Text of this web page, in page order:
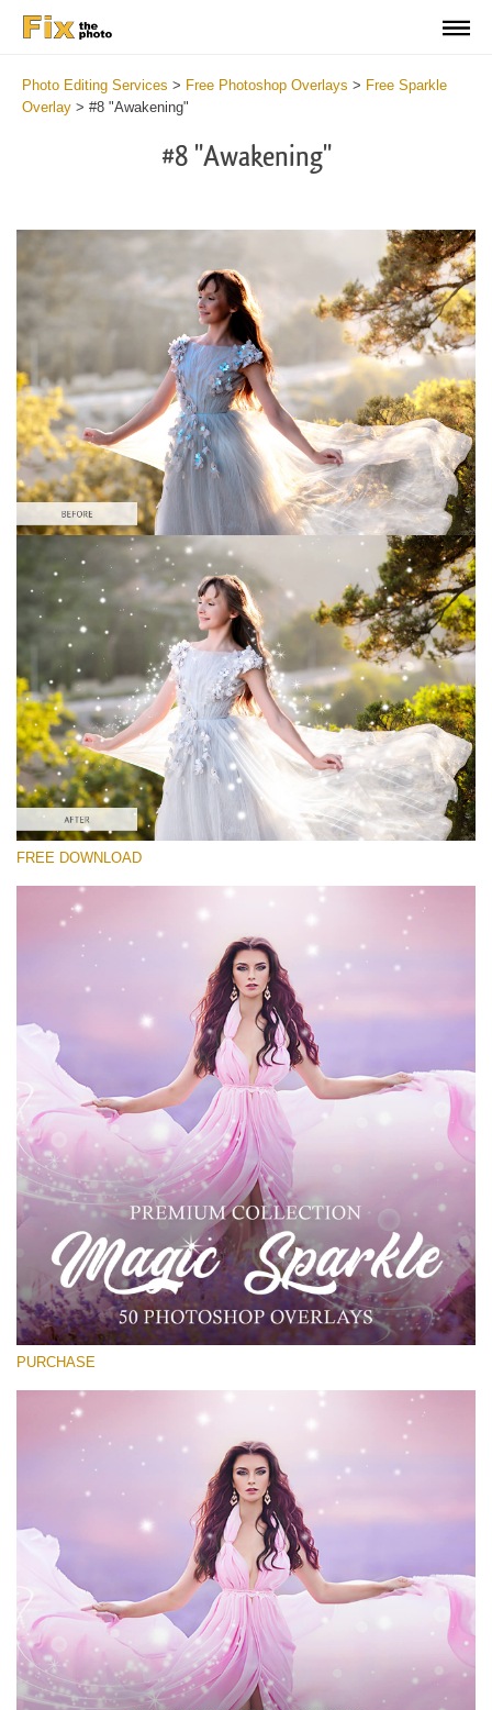
Photo Editing Services > Free Photoshop Overlays > Free Sparkle
Overlay > #8 "Awakening"
#8 "Awakening"
Please select
Free Photoshop Overlay #8
Small 800*533px
Magic Sparkle
(216 Overlays)
Large 6000*4000px
(290 Overlays)
Large 6000*4000px
Entire Collection
(1783 Overlays)
Large 6000*4000px
Free download
FREE DOWNLOAD
PURCHASE